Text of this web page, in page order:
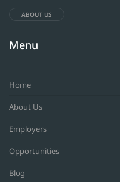
ABOUT US
Menu
Home
About Us
Employers
Opportunities
Blog